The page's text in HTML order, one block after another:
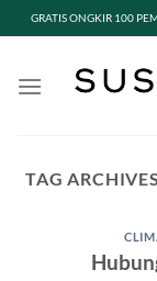
GRATIS ONGKIR 100
TAG